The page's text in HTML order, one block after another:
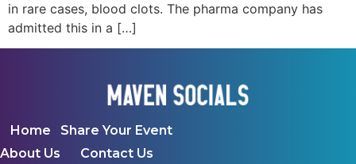
in rare cases, blood clots. The pharma company has
admitted this in a […]
Home
About Us
Share Your Event
Contact Us